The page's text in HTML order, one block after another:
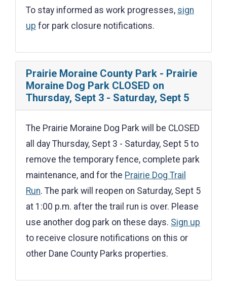
To stay informed as work progresses, sign
up for park closure notifications.
Prairie Moraine County Park - Prairie
Moraine Dog Park CLOSED on
Thursday, Sept 3 - Saturday, Sept 5
The Prairie Moraine Dog Park will be CLOSED
all day Thursday, Sept 3 - Saturday, Sept 5 to
remove the temporary fence, complete park
maintenance, and for the Prairie Dog Trail
Run. The park will reopen on Saturday, Sept 5
at 1:00 p.m. after the trail run is over. Please
use another dog park on these days. Sign up
to receive closure notifications on this or
other Dane County Parks properties.